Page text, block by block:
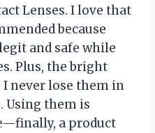
Lenses. I love that
because
and safe while
Plus, the bright
never lose them in
Using them is
a product